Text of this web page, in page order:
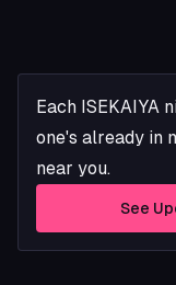
Each ISEKAIYA
one's already in
near you.
See